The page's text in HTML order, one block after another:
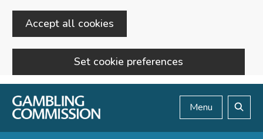
Accept all cookies
Set cookie preferences
Skip to main content
Menu